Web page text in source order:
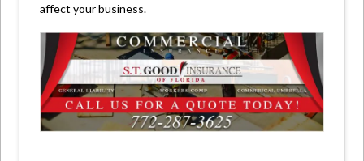
affect your business.